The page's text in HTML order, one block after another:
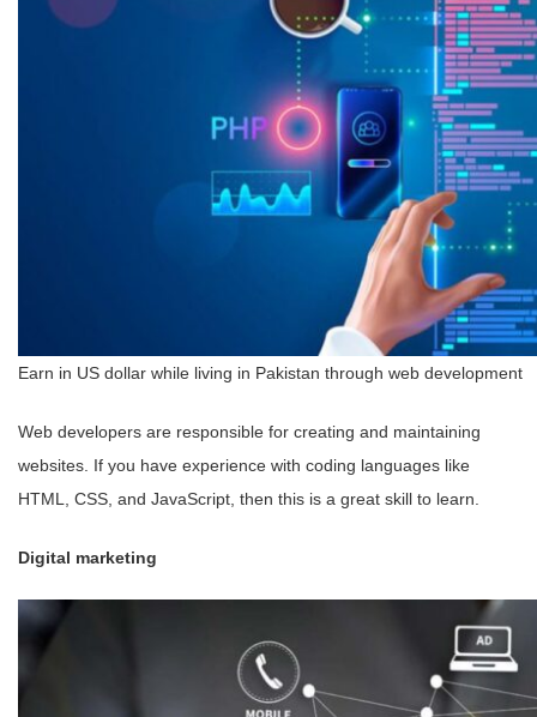
Earn in US dollar while living in Pakistan through web development
Web developers are responsible for creating and maintaining
websites. If you have experience with coding languages like
HTML, CSS, and JavaScript, then this is a great skill to learn.
Digital marketing